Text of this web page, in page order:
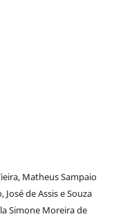
Matheus Sampaio
de Assis e Souza
Simone Moreira de